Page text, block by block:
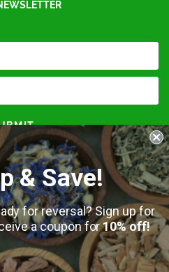
in touch
& Save!
for reversal? Sign up for
a coupon for10% off!